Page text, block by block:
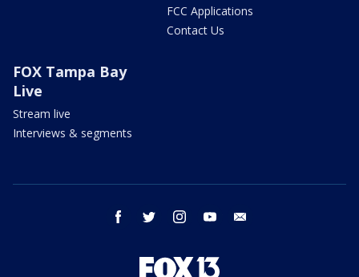
FCC Applications
Contact Us
FOX Tampa Bay
Live
Stream live
Interviews & segments
facebook twitter instagram youtube